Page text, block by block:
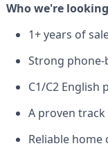
Who we're
1+ years of
Strong phone-
C1/C2 English
A proven
Reliable